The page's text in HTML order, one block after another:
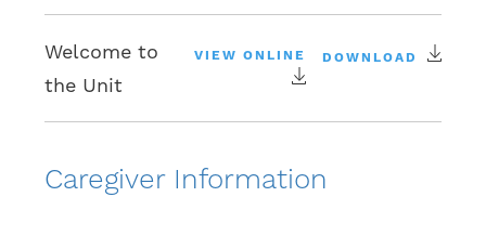
Welcome to
the Unit
VIEW ONLINE DOWNLOAD
Caregiver Information